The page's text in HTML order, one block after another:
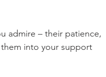
admire – their patience,
into your support